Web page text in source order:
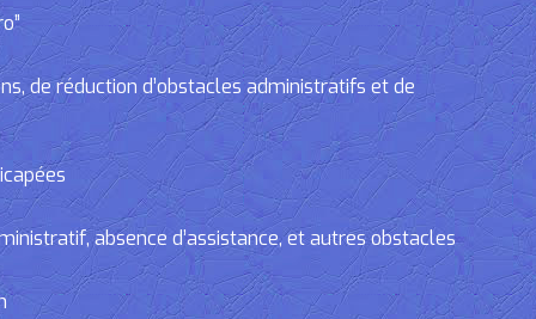
de réduction d’obstacles administratifs et de
absence d’assistance, et autres obstacles